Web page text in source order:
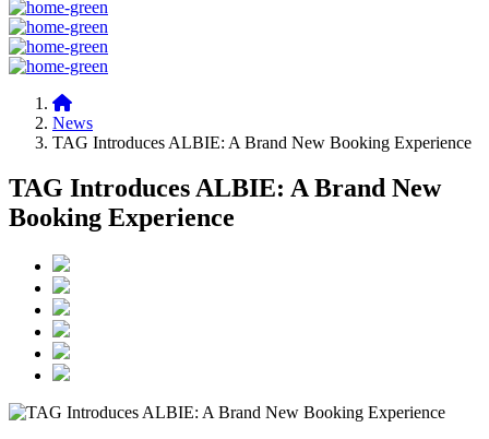
News
TAG Introduces ALBIE: A Brand New Booking Experience
TAG Introduces ALBIE: A Brand New
Booking Experience